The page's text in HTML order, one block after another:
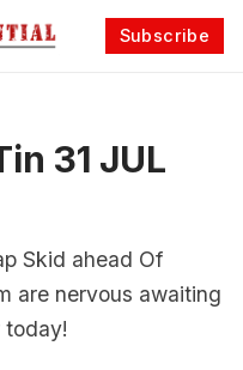
Subscribe
31 JUL
Skid ahead Of
are nervous awaiting
today!